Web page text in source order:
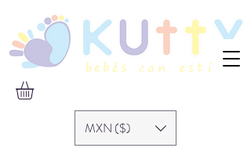
MXN ($)